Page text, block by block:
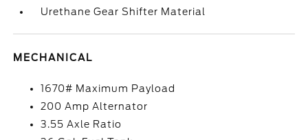
Urethane Gear Shifter Material
MECHANICAL
1670# Maximum Payload
200 Amp Alternator
3.55 Axle Ratio